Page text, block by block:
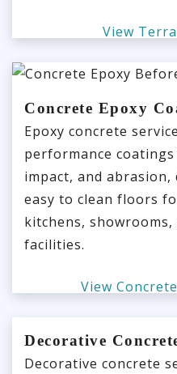
View
Concrete Epoxy
Epoxy concrete
performance
impact, and abrasion,
easy to clean floors
kitchens,
facilities.
View
Decorative
Decorative concrete